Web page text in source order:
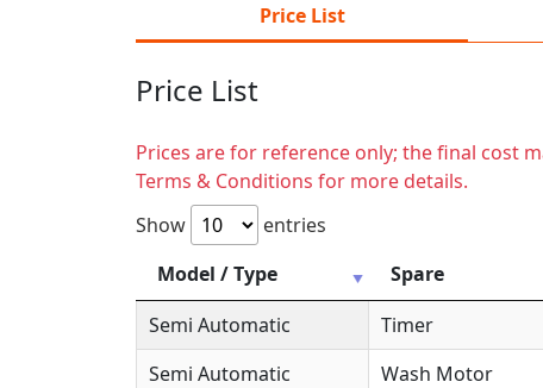
Price List
Price List
Prices are for reference only; the final cost
Terms & Conditions for more details.
Show
entries
Model / Type
Spare
Semi Automatic
Timer
Semi Automatic
Wash Motor